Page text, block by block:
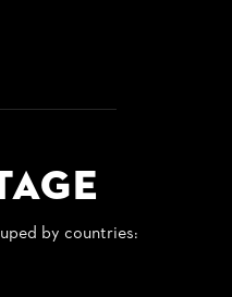
by countries: